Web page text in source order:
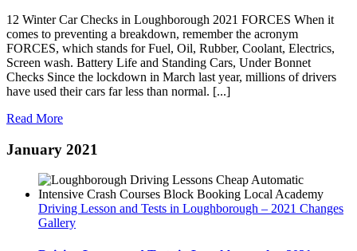
12 Winter Car Checks in Loughborough 2021 FORCES When it
comes to preventing a breakdown, remember the acronym
FORCES, which stands for Fuel, Oil, Rubber, Coolant, Electrics,
Screen wash. Battery Life and Standing Cars, Under Bonnet
Checks Since the lockdown in March last year, millions of drivers
have used their cars far less than normal. [...]
Read More
January 2021
Driving Lesson and Tests in Loughborough – 2021 Changes
Gallery